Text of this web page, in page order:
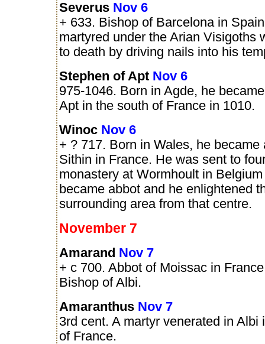
Severus Nov 6
+ 633. Bishop of Barcelona in
martyred under the Arian Visigoths
to death by driving nails into his
Stephen of Apt Nov 6
975-1046. Born in Agde, he
Apt in the south of France in 1010.
Winoc Nov 6
+ ? 717. Born in Wales, he became
Sithin in France. He was sent to
monastery at Wormhoult in
became abbot and he enlightened
surrounding area from that centre.
November 7
Amarand Nov 7
+ c 700. Abbot of Moissac in
Bishop of Albi.
Amaranthus Nov 7
3rd cent. A martyr venerated in Albi
of France.